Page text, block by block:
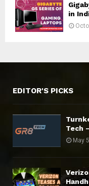
in
EDITOR'S PICKS
Tech
May